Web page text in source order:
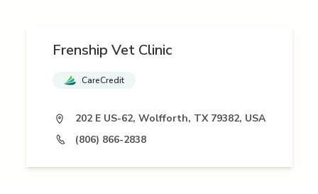
Frenship Vet Clinic
CareCredit
202 E US-62, Wolfforth, TX 79382, USA
(806) 866-2838